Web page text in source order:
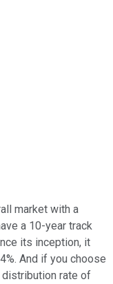
market with a
a 10-year track
its inception, it
And if you choose
rate of